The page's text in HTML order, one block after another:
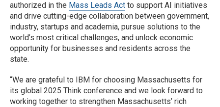
authorized in the Mass Leads Act to support AI initiatives
and drive cutting-edge collaboration between government,
industry, startups and academia, pursue solutions to the
world’s most critical challenges, and unlock economic
opportunity for businesses and residents across the
state.
“We are grateful to IBM for choosing Massachusetts for
its global 2025 Think conference and we look forward to
working together to strengthen Massachusetts’ rich